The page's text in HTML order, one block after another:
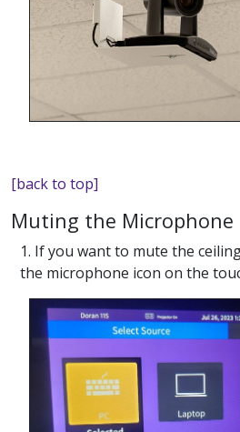
[back to top]
Muting the Microphone
1. If you want to mute the
the microphone icon on the